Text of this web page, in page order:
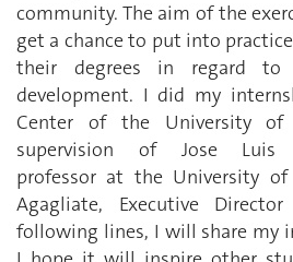
community. The aim of the
get a chance to put into
their degrees in regard to
development. I did my
Center of the University of
supervision of Jose Luis
professor at the University of
Agagliate, Executive
following lines, I will share my